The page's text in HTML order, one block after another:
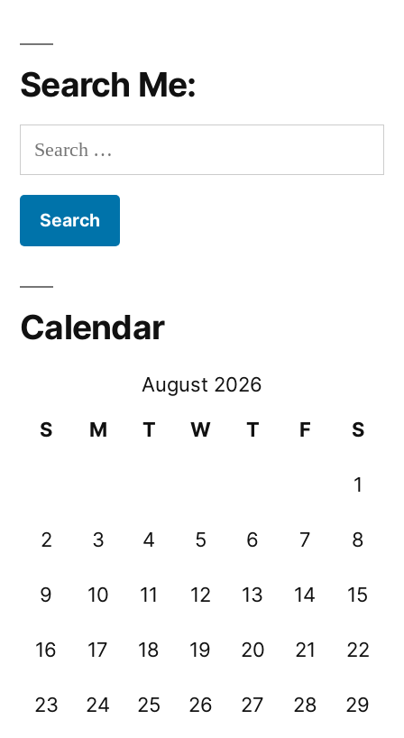
Search Me:
Search
for:
Calendar
August 2026
S
M T W T F S
1
2 3 4 5 6 7 8
9 10 11 12 13 14 15
16 17 18 19 20 21 22
23 24 25 26 27 28 29